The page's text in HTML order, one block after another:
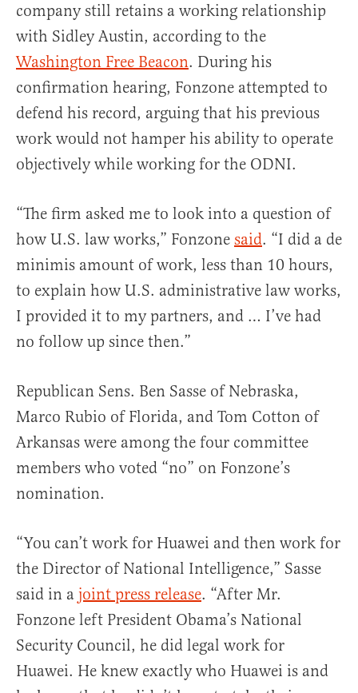
company still retains a working relationship
with Sidley Austin, according to the
Washington Free Beacon. During his
confirmation hearing, Fonzone attempted to
defend his record, arguing that his previous
work would not hamper his ability to operate
objectively while working for the ODNI.
“The firm asked me to look into a question of
how U.S. law works,” Fonzone said. “I did a de
minimis amount of work, less than 10 hours,
to explain how U.S. administrative law works,
I provided it to my partners, and … I’ve had
no follow up since then.”
Republican Sens. Ben Sasse of Nebraska,
Marco Rubio of Florida, and Tom Cotton of
Arkansas were among the four committee
members who voted “no” on Fonzone’s
nomination.
“You can’t work for Huawei and then work for
the Director of National Intelligence,” Sasse
said in a joint press release. “After Mr.
Fonzone left President Obama’s National
Security Council, he did legal work for
Huawei. He knew exactly who Huawei is and